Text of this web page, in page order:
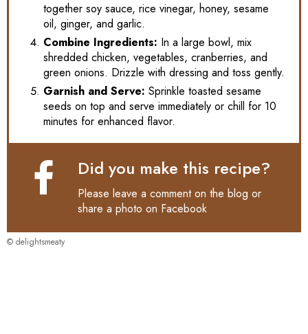
together soy sauce, rice vinegar, honey, sesame
oil, ginger, and garlic.
Combine Ingredients: In a large bowl, mix
shredded chicken, vegetables, cranberries, and
green onions. Drizzle with dressing and toss gently.
Garnish and Serve: Sprinkle toasted sesame
seeds on top and serve immediately or chill for 10
minutes for enhanced flavor.
Did you make this recipe?
Please leave a comment on the blog or
share a photo on Facebook
© delightsmeaty